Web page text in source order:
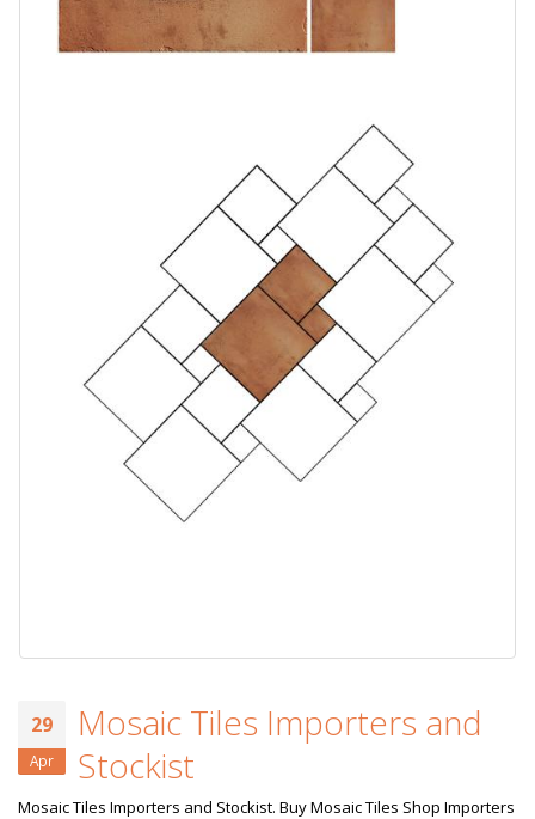
29
Apr
Mosaic Tiles Importers and
Stockist
Mosaic Tiles Importers and Stockist. Buy Mosaic Tiles Shop Importers